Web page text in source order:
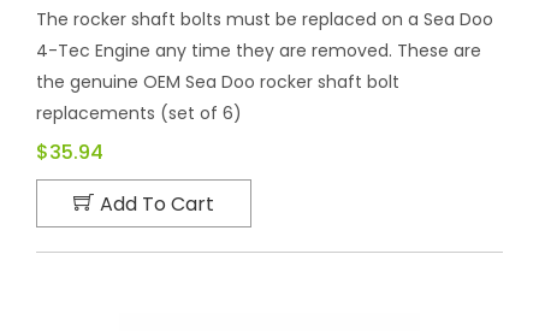
The rocker shaft bolts must be replaced on a Sea Doo
4-Tec Engine any time they are removed. These are
the genuine OEM Sea Doo rocker shaft bolt
replacements (set of 6)
$35.94
Add To Cart